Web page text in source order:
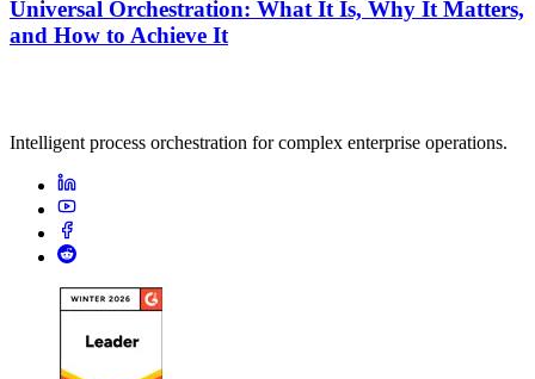
Universal Orchestration: What It Is, Why It Matters,
and How to Achieve It
Intelligent process orchestration for complex enterprise operations.